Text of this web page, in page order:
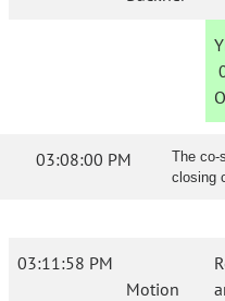
03:08:00 PM
The co-
closing
03:11:58 PM
Motion